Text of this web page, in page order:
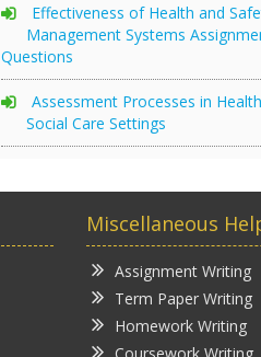
Effectiveness of Health and
Management Systems
Questions
Assessment Processes in
Social Care Settings
Miscellaneous
Assignment Writing
Term Paper Writing
Homework Writing